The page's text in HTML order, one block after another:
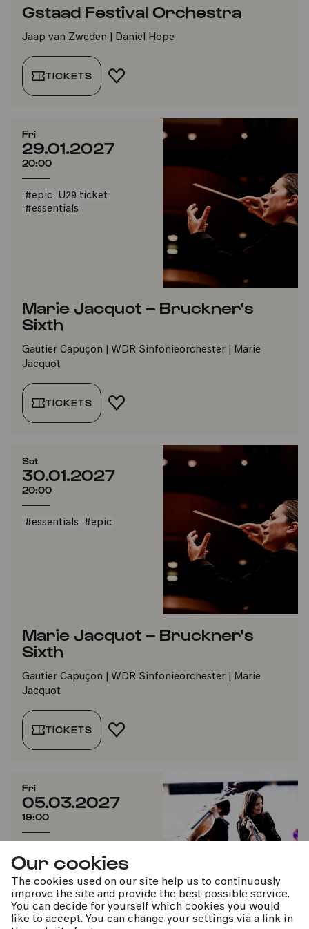
Our cookies
The cookies used on our site help us to continuously
improve the site and provide the best possible service.
You can decide for yourself which cookies you would
like to accept. You can change your settings via a link in
Gstaad Festival Orchestra
Jaap van Zweden | Daniel Hope
TICKETS ADD TO FAVORITES
Fri
29.01.2027
20:00
#epic U29 ticket
#essentials
Marie Jacquot – Bruckner's
Sixth
Gautier Capuçon | WDR Sinfonieorchester | Marie
Jacquot
TICKETS ADD TO FAVORITES
Sat
30.01.2027
20:00
#essentials #epic
Marie Jacquot – Bruckner's
Sixth
Gautier Capuçon | WDR Sinfonieorchester | Marie
Jacquot
TICKETS ADD TO FAVORITES
Fri
05.03.2027
19:00
#beethoven2027